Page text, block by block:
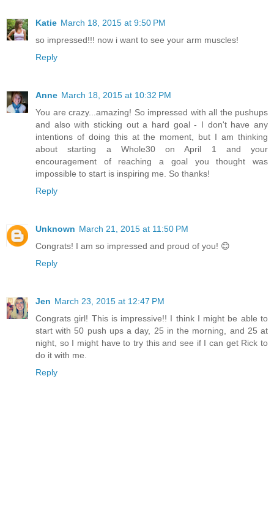
Katie March 18, 2015 at 9:50 PM
so impressed!!! now i want to see your arm muscles!
Reply
Anne March 18, 2015 at 10:32 PM
You are crazy...amazing! So impressed with all the pushups
and also with sticking out a hard goal - I don't have any
intentions of doing this at the moment, but I am thinking
about starting a Whole30 on April 1 and your
encouragement of reaching a goal you thought was
impossible to start is inspiring me. So thanks!
Reply
Unknown March 21, 2015 at 11:50 PM
Congrats! I am so impressed and proud of you! 😊
Reply
Jen March 23, 2015 at 12:47 PM
Congrats girl! This is impressive!! I think I might be able to
start with 50 push ups a day, 25 in the morning, and 25 at
night, so I might have to try this and see if I can get Rick to
do it with me.
Reply